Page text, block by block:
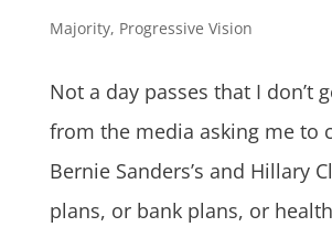
Majority, Progressive Vision
Not a day passes that I don’t
from the media asking me to
Bernie Sanders’s and Hillary
plans, or bank plans, or